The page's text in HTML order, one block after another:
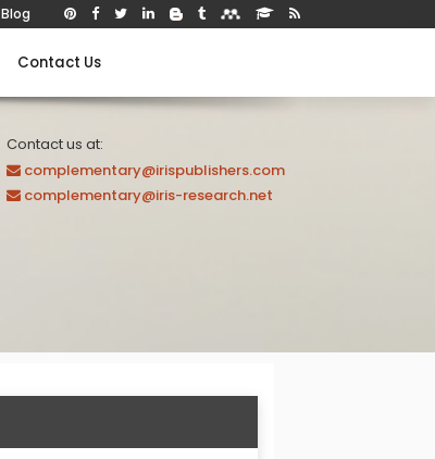
Blog
Contact Us
Contact us at:
complementary@irispublishers.com
complementary@iris-research.net